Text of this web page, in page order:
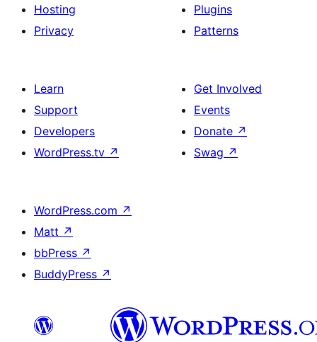
Hosting
Privacy
Plugins
Patterns
Learn
Support
Developers
WordPress.tv ↗
Get Involved
Events
Donate ↗
Swag ↗
WordPress.com ↗
Matt ↗
bbPress ↗
BuddyPress ↗